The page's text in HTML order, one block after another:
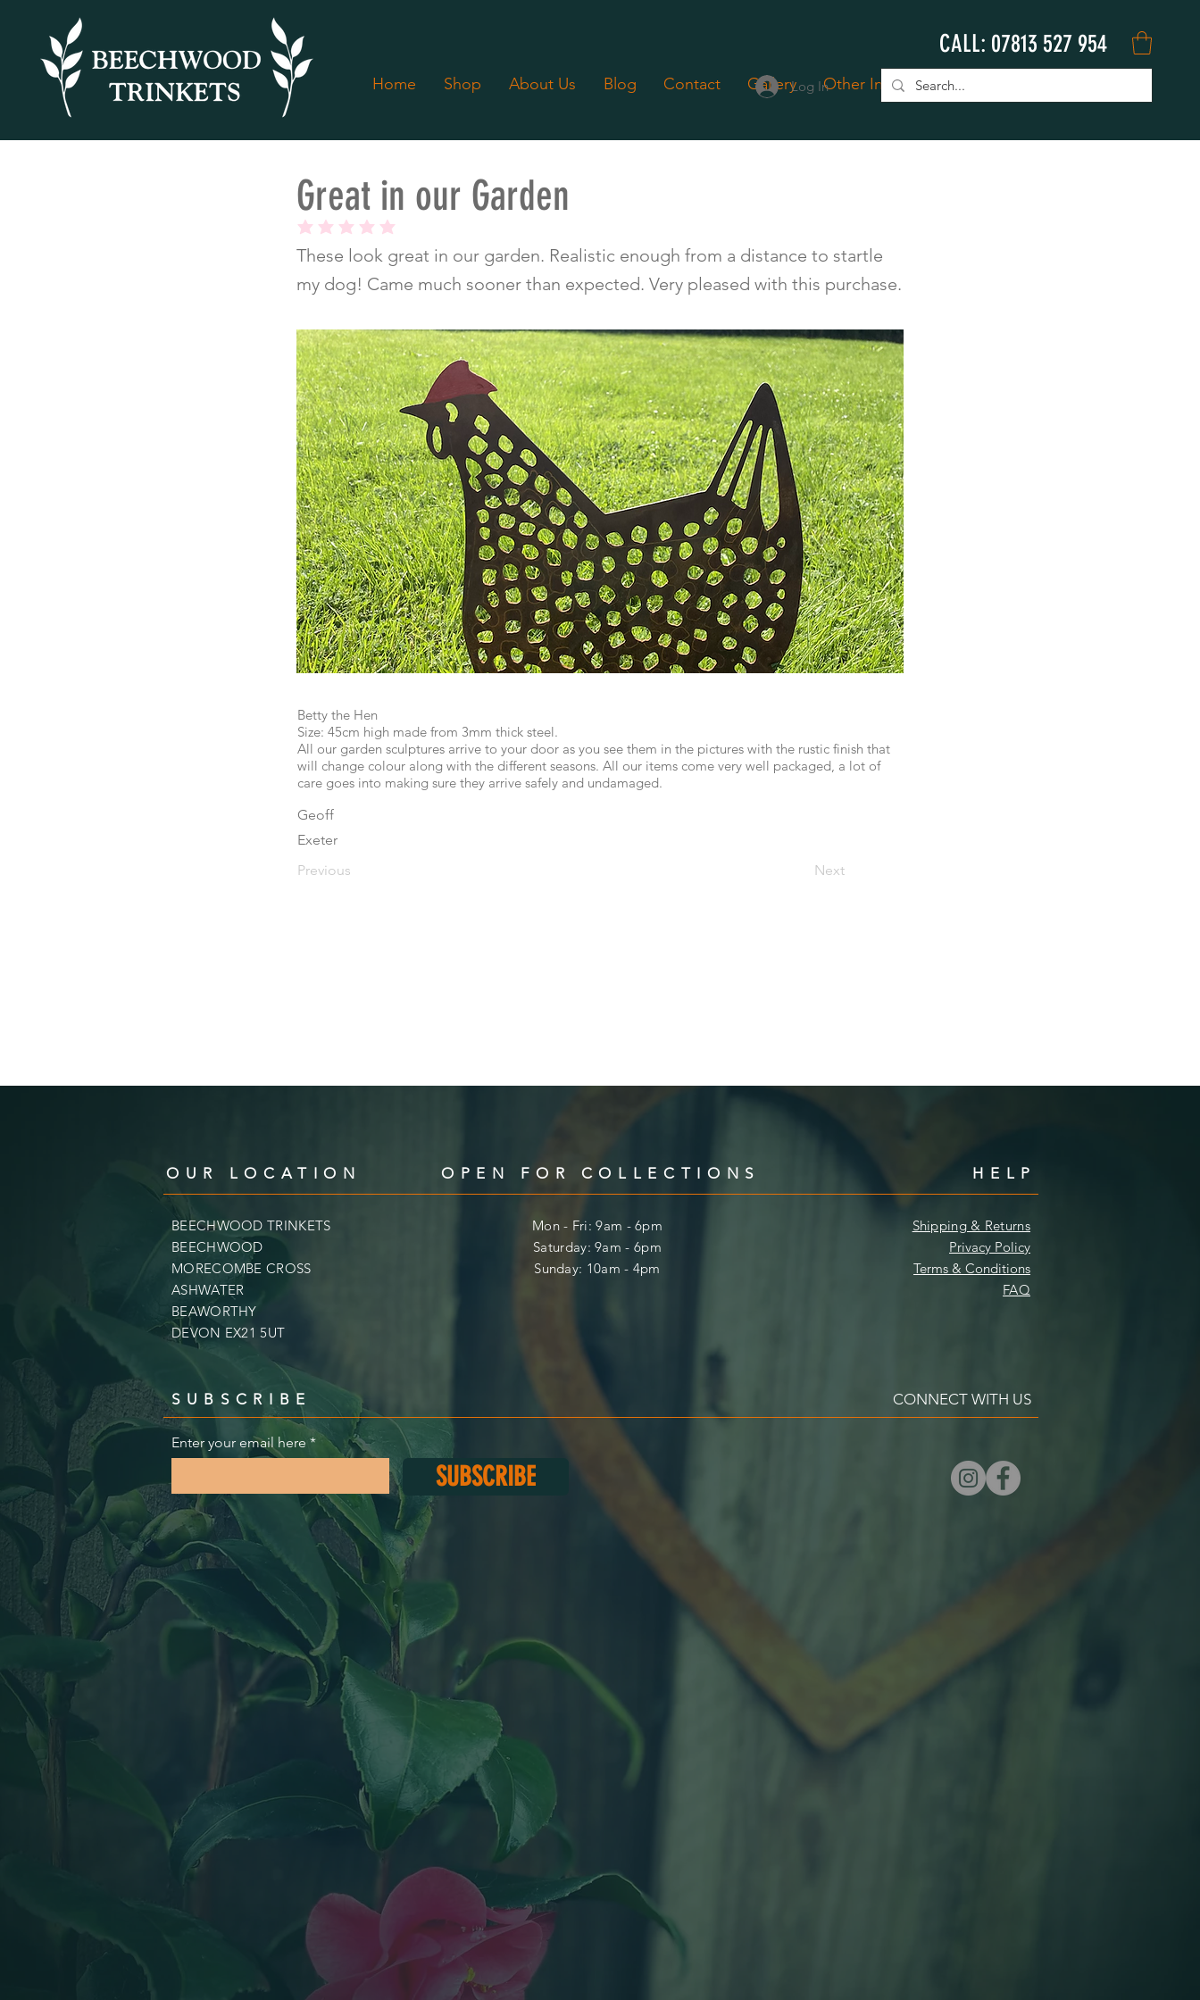
Home Shop About Us Blog Contact Gallery Other Info Book Online
CALL: 07813 527 954
Log In
Great in our Garden
average rating is 5 out of 5
These look great in our garden. Realistic enough from a distance to startle
my dog! Came much sooner than expected. Very pleased with this purchase.
Betty the Hen
Size: 45cm high made from 3mm thick steel.
All our garden sculptures arrive to your door as you see them in the pictures with the rustic finish that
will change colour along with the different seasons. All our items come very well packaged, a lot of
care goes into making sure they arrive safely and undamaged.
Geoff
Exeter
Previous
Next
OUR LOCATION OPEN FOR COLLECTIONS HELP
BEECHWOOD TRINKETS
BEECHWOOD
MORECOMBE CROSS
ASHWATER
BEAWORTHY
DEVON EX21 5UT
Mon - Fri: 9am - 6pm
​​Saturday: 9am - 6pm
​Sunday: 10am - 4pm
SUBSCRIBE
Shipping & Returns
Privacy Policy
Terms & Conditions
FAQ
CONNECT WITH US
Enter your email here
SUBSCRIBE